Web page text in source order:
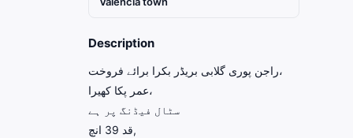
Description
راجن پوری گلابی بریڈر بکرا برائے فروخت،
عمر پکا کھیرا،
سٹال فیڈنگ پر ہے
قد 39 انچ,